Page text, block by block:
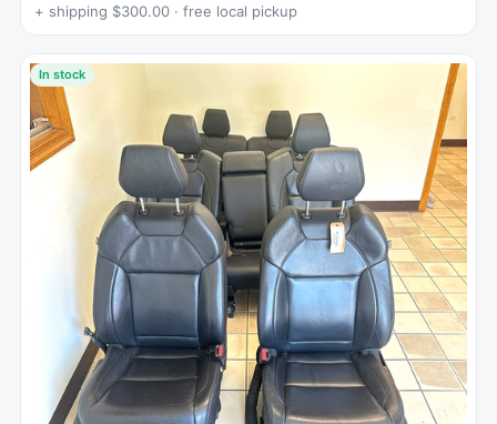
+ shipping $300.00 · free local pickup
In stock